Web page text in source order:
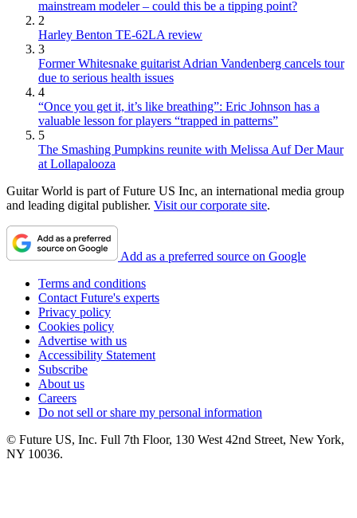
mainstream modeler – could this be a tipping point?
2
Harley Benton TE-62LA review
3
Former Whitesnake guitarist Adrian Vandenberg cancels tour
due to serious health issues
4
“Once you get it, it’s like breathing”: Eric Johnson has a
valuable lesson for players “trapped in patterns”
5
The Smashing Pumpkins reunite with Melissa Auf Der Maur
at Lollapalooza
Guitar World is part of Future US Inc, an international media group
and leading digital publisher. Visit our corporate site.
Add as a preferred source on Google
Terms and conditions
Contact Future's experts
Privacy policy
Cookies policy
Advertise with us
Accessibility Statement
Subscribe
About us
Careers
Do not sell or share my personal information
© Future US, Inc. Full 7th Floor, 130 West 42nd Street, New York,
NY 10036.